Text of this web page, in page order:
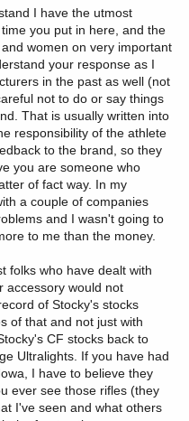
Leupold VX5-HD 3-
30ALTI. Cheek risers on
wanting to see the
are surprised by the
I’ll admit to being
one to try. Once I got it
adjustment, and cheek fit,
experience with the others
at SHOT. Usually that
with the CF stock. They’d
I’ve had many people
they hold it, they almost
gun. When the Alaska and
they were impressed.
rifle.
shooting 140 grain
at 185 yards.
has taken the following
Two 16.5” barreled
new scope models coming
I have the utmost
you put in here, and the
women on very important
your response as I
in the past as well (not
not to do or say things
That is usually written into
responsibility of the athlete
to the brand, so they
you are someone who
of fact way. In my
a couple of companies
and I wasn't going to
to me than the money.
folks who have dealt with
accessory would not
of Stocky's stocks
of that and not just with
CF stocks back to
Ultralights. If you have had
I have to believe they
ever see those rifles (they
I've seen and what others